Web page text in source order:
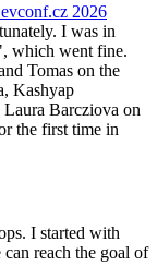
2026
I was in
which went fine.
Tomas on the
Kashyap
Barcziova on
the first time in
I started with
reach the goal of